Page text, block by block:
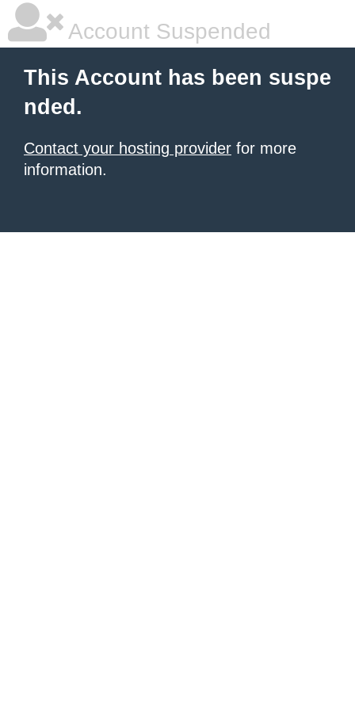
Account Suspended
This Account has been suspe
nded.
Contact your hosting provider for more
information.